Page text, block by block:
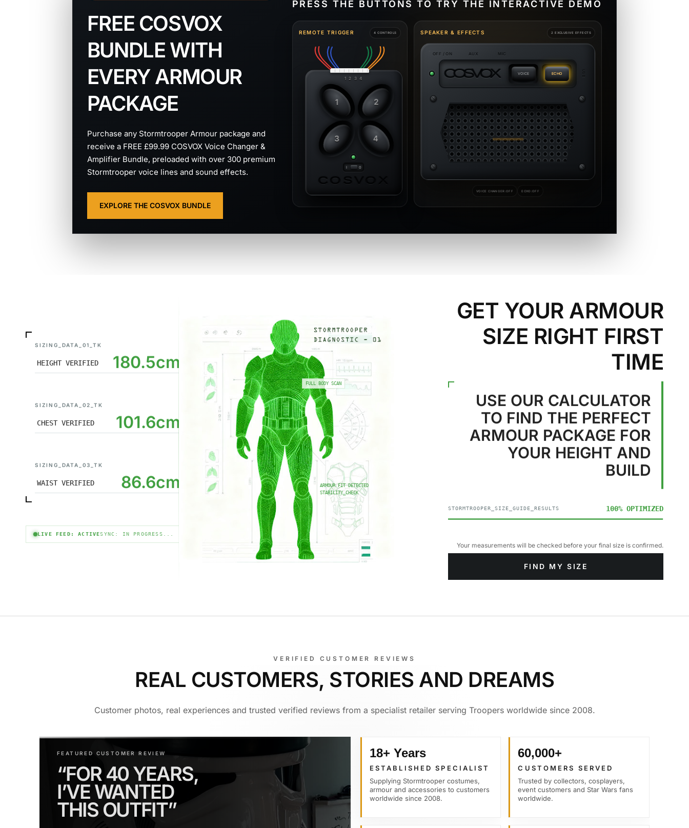
FREE COSVOX
BUNDLE WITH
EVERY ARMOUR
PACKAGE
Purchase any Stormtrooper Armour package and
receive a FREE £99.99 COSVOX Voice Changer &
Amplifier Bundle, preloaded with over 300 premium
Stormtrooper voice lines and sound effects.
EXPLORE THE COSVOX BUNDLE
PRESS THE BUTTONS TO TRY THE INTERACTIVE DEMO
REMOTE TRIGGER 4 CONTROLS
1 2 3 4
1 2
3 4
COSVOX
SPEAKER & EFFECTS 2 EXCLUSIVE EFFECTS
OFF / ON AUX MIC
COSVOX VOICE ECHO USB
VOICE CHANGER:OFF ECHO:OFF
SIZING_DATA_01_TK
HEIGHT VERIFIED 180.5cm
SIZING_DATA_02_TK
CHEST VERIFIED 101.6cm
SIZING_DATA_03_TK
WAIST VERIFIED 86.6cm
LIVE FEED: ACTIVESYNC: IN PROGRESS...
FULL BODY SCAN
ARMOUR FIT DETECTED
STABILITY_CHECK
GET YOUR ARMOUR
SIZE RIGHT FIRST
TIME
USE OUR CALCULATOR
TO FIND THE PERFECT
ARMOUR PACKAGE FOR
YOUR HEIGHT AND
BUILD
STORMTROOPER_SIZE_GUIDE_RESULTS 100% OPTIMIZED
Your measurements will be checked before your final size is confirmed.
FIND MY SIZE
VERIFIED CUSTOMER REVIEWS
REAL CUSTOMERS, STORIES AND DREAMS
Customer photos, real experiences and trusted verified reviews from a specialist retailer serving Troopers worldwide since 2008.
FEATURED CUSTOMER REVIEW
“FOR 40 YEARS,
I’VE WANTED
THIS OUTFIT”
18+ Years
ESTABLISHED SPECIALIST
Supplying Stormtrooper costumes,
armour and accessories to customers
worldwide since 2008.
60,000+
CUSTOMERS SERVED
Trusted by collectors, cosplayers,
event customers and Star Wars fans
worldwide.